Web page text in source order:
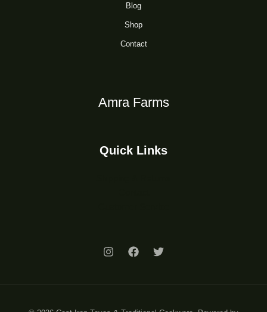
Blog
Shop
Contact
Amra Farms
Quick Links